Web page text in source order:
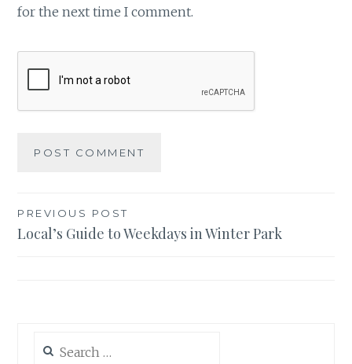
for the next time I comment.
Post
navigation
PREVIOUS POST
Local’s Guide to Weekdays in Winter Park
for: